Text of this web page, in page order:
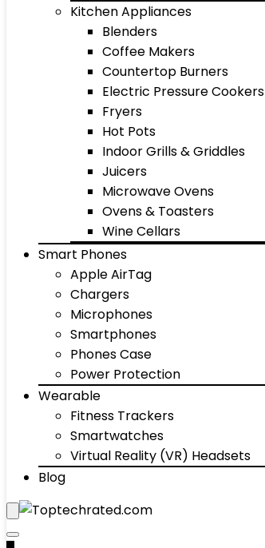
Kitchen Appliances
Blenders
Coffee Makers
Countertop Burners
Electric Pressure Cookers
Fryers
Hot Pots
Indoor Grills & Griddles
Juicers
Microwave Ovens
Ovens & Toasters
Wine Cellars
Smart Phones
Apple AirTag
Chargers
Microphones
Smartphones
Phones Case
Power Protection
Wearable
Fitness Trackers
Smartwatches
Virtual Reality (VR) Headsets
Blog